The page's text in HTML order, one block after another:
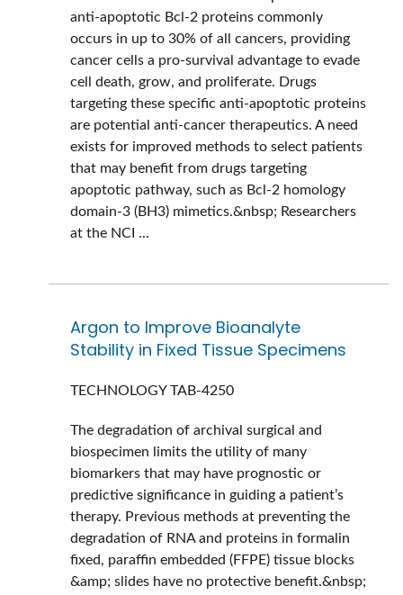
anti-apoptotic Bcl-2 proteins commonly
occurs in up to 30% of all cancers, providing
cancer cells a pro-survival advantage to evade
cell death, grow, and proliferate. Drugs
targeting these specific anti-apoptotic proteins
are potential anti-cancer therapeutics. A need
exists for improved methods to select patients
that may benefit from drugs targeting
apoptotic pathway, such as Bcl-2 homology
domain-3 (BH3) mimetics.&nbsp; Researchers
at the NCI ...
Argon to Improve Bioanalyte
Stability in Fixed Tissue Specimens
TECHNOLOGYTAB-4250
The degradation of archival surgical and
biospecimen limits the utility of many
biomarkers that may have prognostic or
predictive significance in guiding a patient’s
therapy. Previous methods at preventing the
degradation of RNA and proteins in formalin
fixed, paraffin embedded (FFPE) tissue blocks
&amp; slides have no protective benefit.&nbsp;